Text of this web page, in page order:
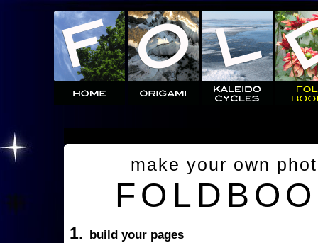
make your own
1. build your pages